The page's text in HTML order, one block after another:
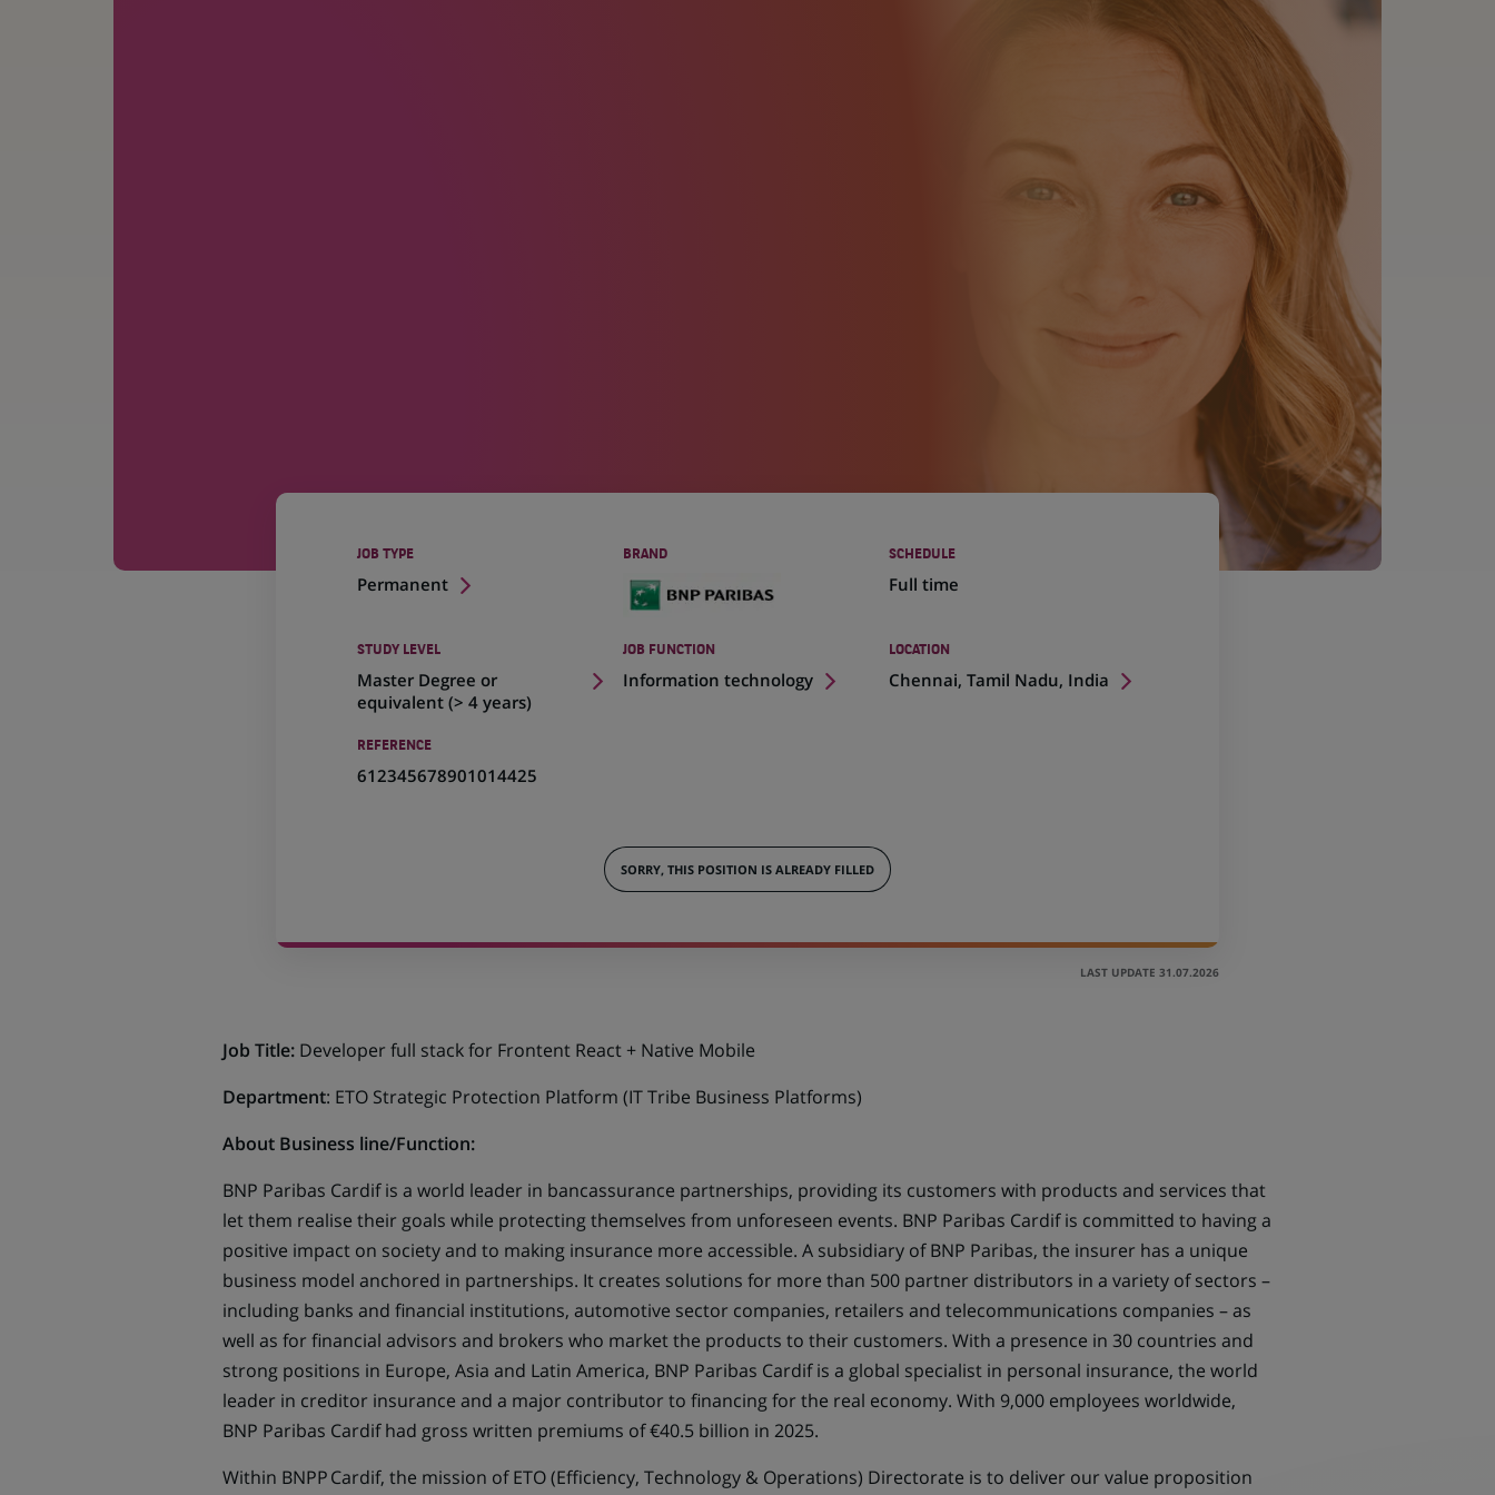
JOB TYPE
Permanent
BRAND SCHEDULE
Full time
STUDY LEVEL
Master Degree or
equivalent (> 4 years)
JOB FUNCTION
Information technology
LOCATION
Chennai, Tamil Nadu, India
(Opens
REFERENCE
612345678901014425
SORRY, THIS POSITION IS ALREADY FILLED
LAST UPDATE 31.07.2026
Job Title: Developer full stack for Frontent React + Native Mobile
Department: ETO Strategic Protection Platform (IT Tribe Business Platforms)
About Business line/Function:
BNP Paribas Cardif is a world leader in bancassurance partnerships, providing its customers with products and services that
let them realise their goals while protecting themselves from unforeseen events. BNP Paribas Cardif is committed to having a
positive impact on society and to making insurance more accessible. A subsidiary of BNP Paribas, the insurer has a unique
business model anchored in partnerships. It creates solutions for more than 500 partner distributors in a variety of sectors –
including banks and financial institutions, automotive sector companies, retailers and telecommunications companies – as
well as for financial advisors and brokers who market the products to their customers. With a presence in 30 countries and
strong positions in Europe, Asia and Latin America, BNP Paribas Cardif is a global specialist in personal insurance, the world
leader in creditor insurance and a major contributor to financing for the real economy. With 9,000 employees worldwide,
BNP Paribas Cardif had gross written premiums of €40.5 billion in 2025.
Within BNPP Cardif, the mission of ETO (Efficiency, Technology & Operations) Directorate is to deliver our value proposition